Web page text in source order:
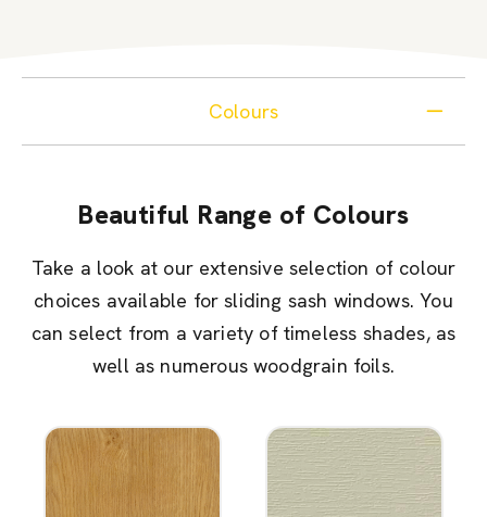
Colours
Beautiful Range of Colours
Take a look at our extensive selection of colour
choices available for sliding sash windows. You
can select from a variety of timeless shades, as
well as numerous woodgrain foils.